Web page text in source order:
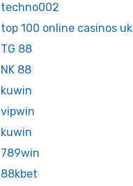
techno002
top 100 online casinos uk
TG 88
NK 88
kuwin
vipwin
kuwin
789win
88kbet